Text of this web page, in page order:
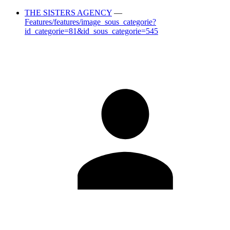
THE SISTERS AGENCY —
Features/features/image_sous_categorie?
id_categorie=81&id_sous_categorie=545